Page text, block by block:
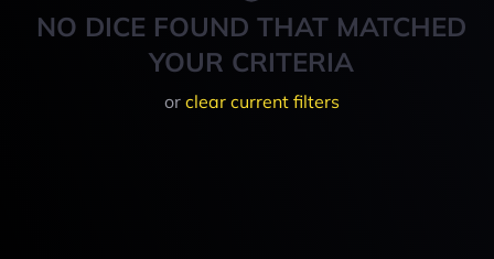
NO DICE FOUND THAT MATCHED
YOUR CRITERIA
or clear current filters